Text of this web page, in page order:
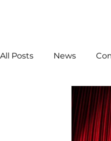
All Posts News
Ozark Mountain
Love Abounds in the